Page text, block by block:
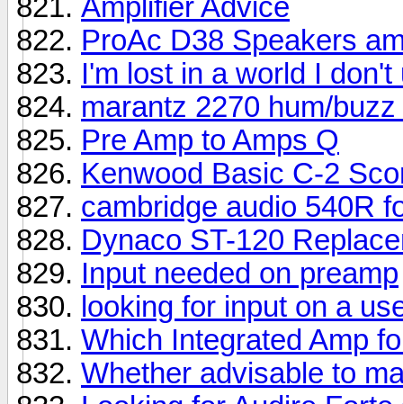
Amplifier Advice
ProAc D38 Speakers
I'm lost in a world I
marantz 2270 hum/
Pre Amp to Amps Q
Kenwood Basic C-2
cambridge audio 540R
Dynaco ST-120
Input needed on preamp
looking for input on a
Which Integrated Amp
Whether advisable to